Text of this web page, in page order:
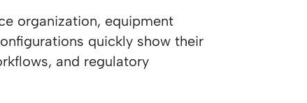
organization, equipment
quickly show their
and regulatory